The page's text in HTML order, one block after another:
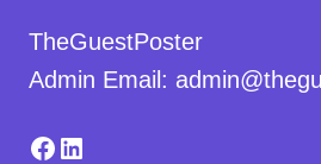
TheGuestPoster
Admin Email:
Facebook
LinkedIn